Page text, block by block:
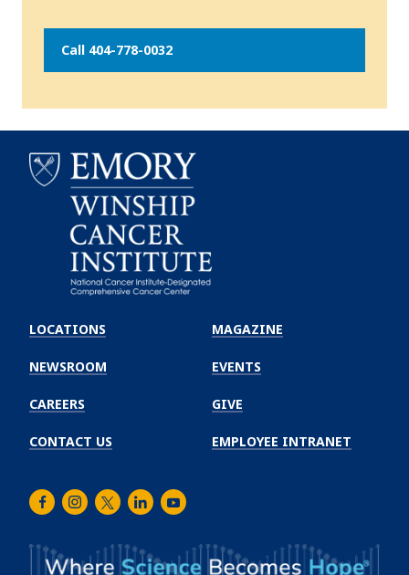
Call 404-778-0032
Winship
Cancer
Institute
LOCATIONS
NEWSROOM
CAREERS
CONTACT US
MAGAZINE
EVENTS
GIVE
EMPLOYEE INTRANET
FacebookInstagram
TwitterLinkedInYoutube